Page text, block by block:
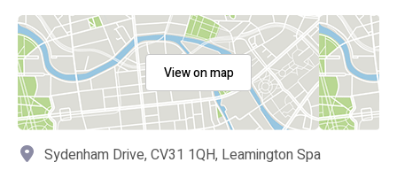
View on map
Sydenham Drive, CV31 1QH, Leamington Spa